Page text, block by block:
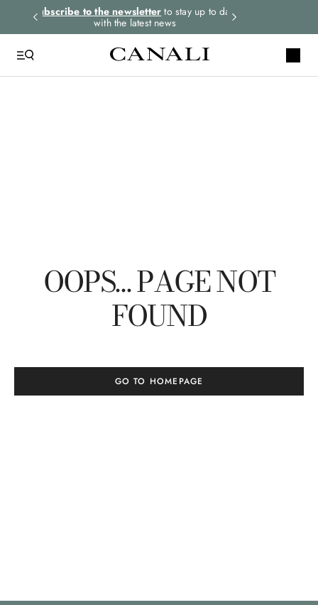
Subscribe to the newsletter to stay up to date
with the latest news
OOPS… PAGE NOT
FOUND
GO TO HOMEPAGE